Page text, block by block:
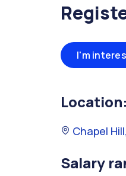
I'm
Location:
Chapel
Salary